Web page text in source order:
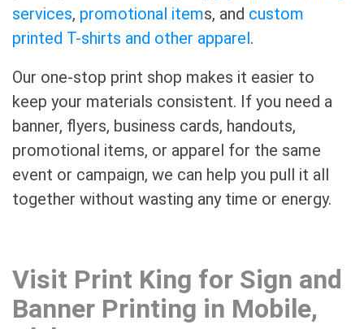
services, promotional items, and custom
printed T-shirts and other apparel.
Our one-stop print shop makes it easier to
keep your materials consistent. If you need a
banner, flyers, business cards, handouts,
promotional items, or apparel for the same
event or campaign, we can help you pull it all
together without wasting any time or energy.
Visit Print King for Sign and
Banner Printing in Mobile,